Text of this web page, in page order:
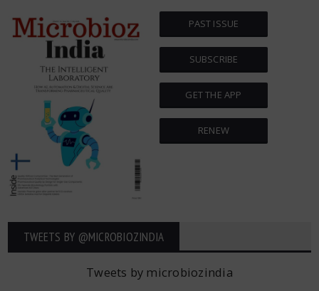
PAST ISSUE
SUBSCRIBE
GET THE APP
RENEW
TWEETS BY ‎@MICROBIOZINDIA
Tweets by microbiozindia